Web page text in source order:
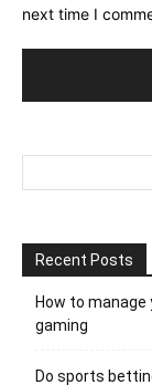
next time I
Recent Posts
How to
gaming
Do sports